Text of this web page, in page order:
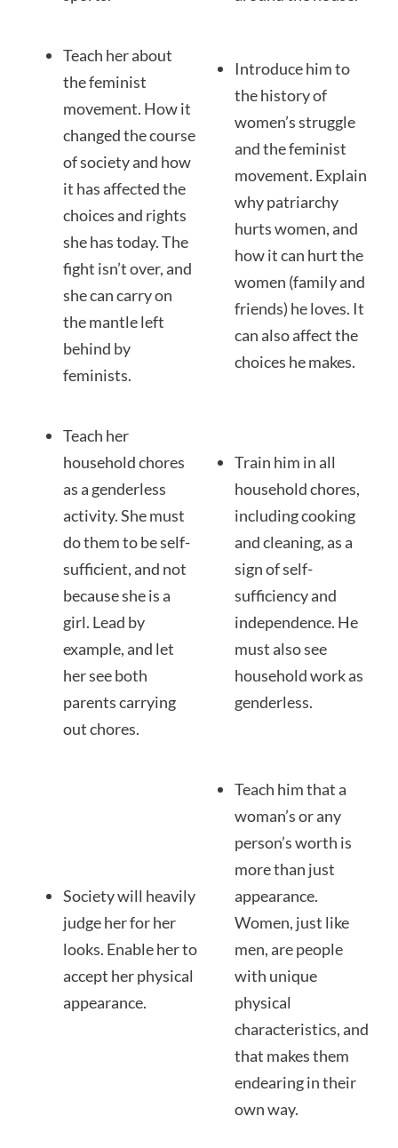
Teach her about
the feminist
movement. How it
changed the course
of society and how
it has affected the
choices and rights
she has today. The
fight isn’t over, and
she can carry on
the mantle left
behind by
feminists.
Introduce him to
the history of
women’s struggle
and the feminist
movement. Explain
why patriarchy
hurts women, and
how it can hurt the
women (family and
friends) he loves. It
can also affect the
choices he makes.
Teach her
household chores
as a genderless
activity. She must
do them to be self-
sufficient, and not
because she is a
girl. Lead by
example, and let
her see both
parents carrying
out chores.
Train him in all
household chores,
including cooking
and cleaning, as a
sign of self-
sufficiency and
independence. He
must also see
household work as
genderless.
Society will heavily
judge her for her
looks. Enable her to
accept her physical
appearance.
Teach him that a
woman’s or any
person’s worth is
more than just
appearance.
Women, just like
men, are people
with unique
physical
characteristics, and
that makes them
endearing in their
own way.